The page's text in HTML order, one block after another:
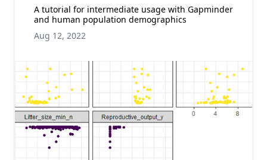
A tutorial for intermediate usage with Gapminder
and human population demographics
Aug 12, 2022